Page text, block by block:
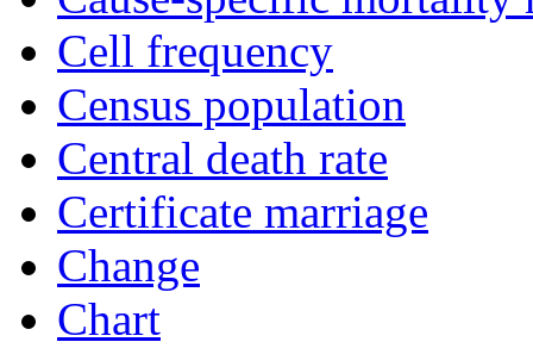
Cell frequency
Census population
Central death rate
Certificate marriage
Change
Chart